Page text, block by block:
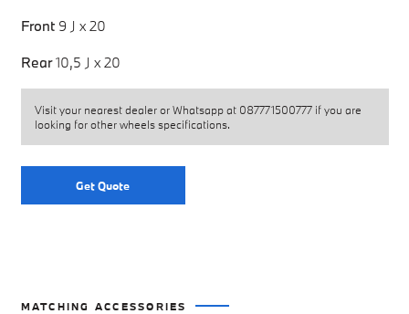
Front9 J x 20
Rear10,5 J x 20
Visit your nearest dealer or Whatsapp at 087771500777if you are
looking for other wheels specifications.
Get Quote
MATCHING ACCESSORIES